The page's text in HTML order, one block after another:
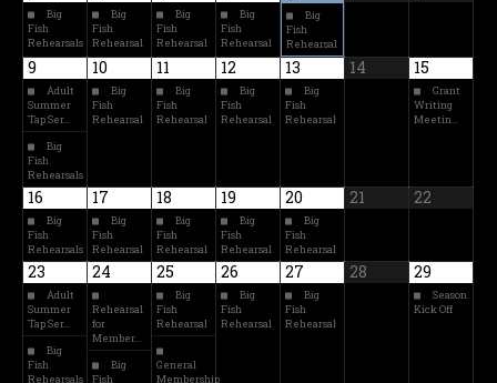
Big
Fish
Rehearsals
Big
Fish
Rehearsal
Big
Fish
Rehearsal
Big
Fish
Rehearsal
Big
Fish
Rehearsal
9
Adult
Summer
Tap Ser…
Big
Fish
Rehearsals
10
Big
Fish
Rehearsal
11
Big
Fish
Rehearsal
12
Big
Fish
Rehearsal
13
Big
Fish
Rehearsal
14 15
Grant
Writing
Meetin…
16
Big
Fish
Rehearsals
17
Big
Fish
Rehearsal
18
Big
Fish
Rehearsal
19
Big
Fish
Rehearsal
20
Big
Fish
Rehearsal
21 22
23
Adult
Summer
Tap Ser…
Big
Fish
Rehearsals
24
Rehearsal
for
Member…
Big
Fish
25
Big
Fish
Rehearsal
General
Membership
26
Big
Fish
Rehearsal
27
Big
Fish
Rehearsal
28 29
Season
Kick Off